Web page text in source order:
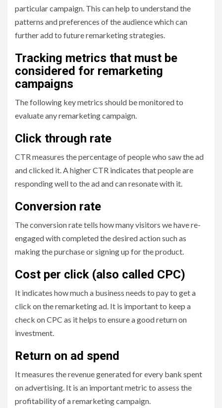
particular campaign. This can help to understand the
patterns and preferences of the audience which can
further add to future remarketing strategies.
Tracking metrics that must be
considered for remarketing
campaigns
The following key metrics should be monitored to
evaluate any remarketing campaign.
Click through rate
CTR measures the percentage of people who saw the ad
and clicked it. A higher CTR indicates that people are
responding well to the ad and can resonate with it.
Conversion rate
The conversion rate tells how many visitors we have re-
engaged with completed the desired action such as
making the purchase or signing up for the product.
Cost per click (also called CPC)
It indicates how much a business needs to pay to get a
click on the remarketing ad. It is important to keep a
check on CPC as it helps to ensure a good return on
investment.
Return on ad spend
It measures the revenue generated for every bank spent
on advertising. It is an important metric to assess the
profitability of a remarketing campaign.